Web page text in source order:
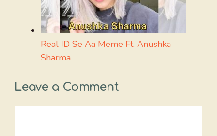
Real ID Se Aa Meme Ft. Anushka
Sharma
Leave a Comment